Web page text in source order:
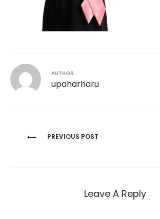
AUTHOR
upaharharu
Post
PREVIOUS POST
Leave A Reply